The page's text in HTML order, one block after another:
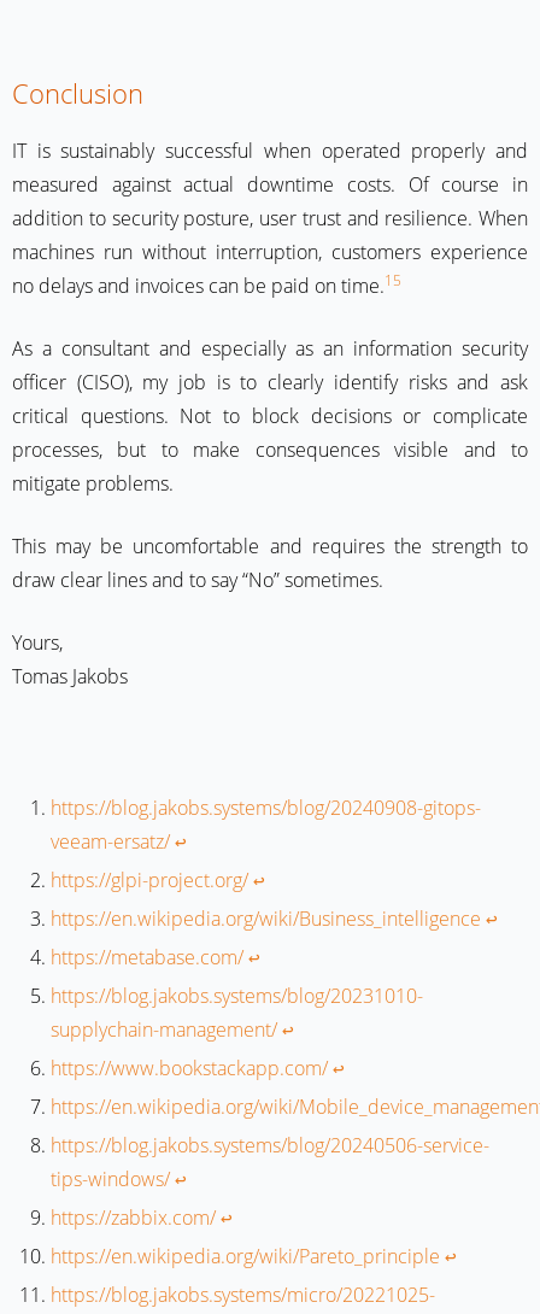
Conclusion
IT is sustainably successful when operated properly and
measured against actual downtime costs. Of course in
addition to security posture, user trust and resilience. When
machines run without interruption, customers experience
no delays and invoices can be paid on time.15
As a consultant and especially as an information security
officer (CISO), my job is to clearly identify risks and ask
critical questions. Not to block decisions or complicate
processes, but to make consequences visible and to
mitigate problems.
This may be uncomfortable and requires the strength to
draw clear lines and to say “No” sometimes.
Yours,
Tomas Jakobs
https://blog.jakobs.systems/blog/20240908-gitops-
veeam-ersatz/↩︎
https://glpi-project.org/↩︎
https://en.wikipedia.org/wiki/Business_intelligence ↩︎
https://metabase.com/↩︎
https://blog.jakobs.systems/blog/20231010-
supplychain-management/↩︎
https://www.bookstackapp.com/↩︎
https://en.wikipedia.org/wiki/
https://blog.jakobs.systems/blog/20240506-service-
tips-windows/↩︎
https://zabbix.com/↩︎
https://en.wikipedia.org/wiki/Pareto_principle ↩︎
https://blog.jakobs.systems/micro/20221025-